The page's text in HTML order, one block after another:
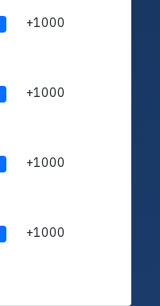
+1000
+1000
+1000
+1000